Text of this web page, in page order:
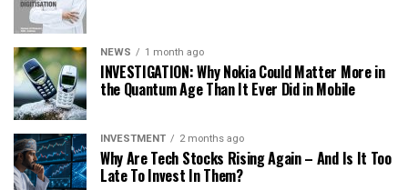
NEWS 1 month ago
INVESTIGATION: Why Nokia Could Matter More in
the Quantum Age Than It Ever Did in Mobile
INVESTMENT 2 months ago
Why Are Tech Stocks Rising Again – And Is It Too
Late To Invest In Them?